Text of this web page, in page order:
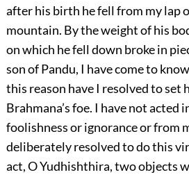
after his birth he fell from my lap
mountain. By the weight of his
on which he fell down broke in
son of Pandu, I have come to
this reason have I resolved to set
Brahmana’s foe. I have not acted
foolishness or ignorance or from
deliberately resolved to do this
act, O Yudhishthira, two objects